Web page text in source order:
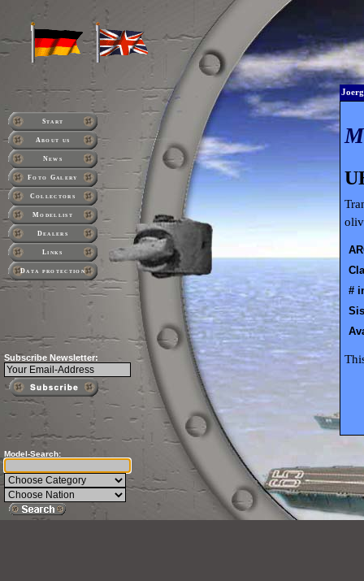
#
Start
About us
News
Foto Galery
Collectors
Modellist
Dealers
Links
Data protection
Subscribe Newsletter:
Model-Search: